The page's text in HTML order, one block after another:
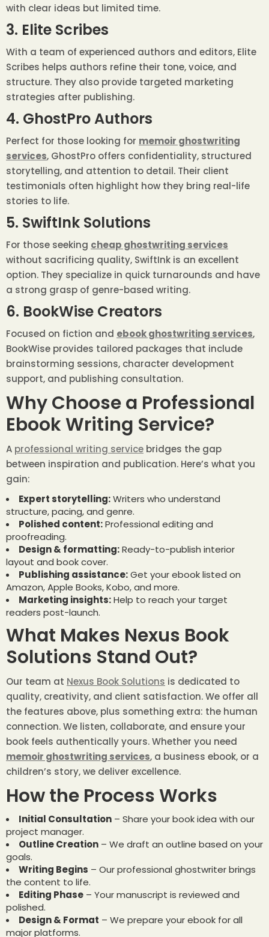
with clear ideas but limited time.
3. Elite Scribes
With a team of experienced authors and editors, Elite
Scribes helps authors refine their tone, voice, and
structure. They also provide targeted marketing
strategies after publishing.
4. GhostPro Authors
Perfect for those looking for memoir ghostwriting
services, GhostPro offers confidentiality, structured
storytelling, and attention to detail. Their client
testimonials often highlight how they bring real-life
stories to life.
5. SwiftInk Solutions
For those seeking cheap ghostwriting services
without sacrificing quality, SwiftInk is an excellent
option. They specialize in quick turnarounds and have
a strong grasp of genre-based writing.
6. BookWise Creators
Focused on fiction and ebook ghostwriting services,
BookWise provides tailored packages that include
brainstorming sessions, character development
support, and publishing consultation.
Why Choose a Professional
Ebook Writing Service?
A professional writing service bridges the gap
between inspiration and publication. Here’s what you
gain:
Expert storytelling:Writers who understand
structure, pacing, and genre.
Polished content:Professional editing and
proofreading.
Design & formatting:Ready-to-publish interior
layout and book cover.
Publishing assistance:Get your ebook listed on
Amazon, Apple Books, Kobo, and more.
Marketing insights:Help to reach your target
readers post-launch.
What Makes Nexus Book
Solutions Stand Out?
Our team at Nexus Book Solutions is dedicated to
quality, creativity, and client satisfaction. We offer all
the features above, plus something extra: the human
connection. We listen, collaborate, and ensure your
book feels authentically yours. Whether you need
memoir ghostwriting services, a business ebook, or a
children’s story, we deliver excellence.
How the Process Works
Initial Consultation – Share your book idea with our
project manager.
Outline Creation – We draft an outline based on your
goals.
Writing Begins – Our professional ghostwriter brings
the content to life.
Editing Phase – Your manuscript is reviewed and
polished.
Design & Format – We prepare your ebook for all
major platforms.